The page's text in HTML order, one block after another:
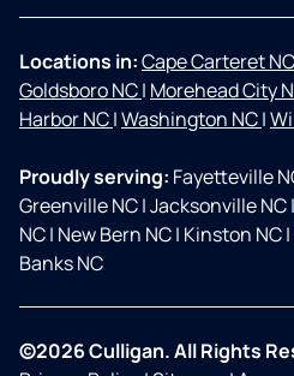
Locations in:Cape Carteret NC
Goldsboro NC| Morehead City
Harbor NC|Washington NC|
Proudly serving: Fayetteville
Greenville NC|Jacksonville NC|
NC| New Bern NC| Kinston NC|
Banks NC
©2026 Culligan. All Rights